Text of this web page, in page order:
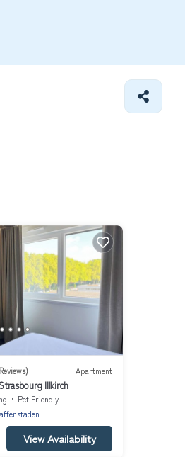
Apartment
Illkirch
Pet Friendly
View Availability